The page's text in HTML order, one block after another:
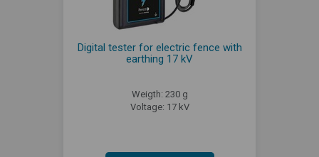
Digital tester for electric fence with
earthing 17 kV
Weigth: 230 g
Voltage: 17 kV